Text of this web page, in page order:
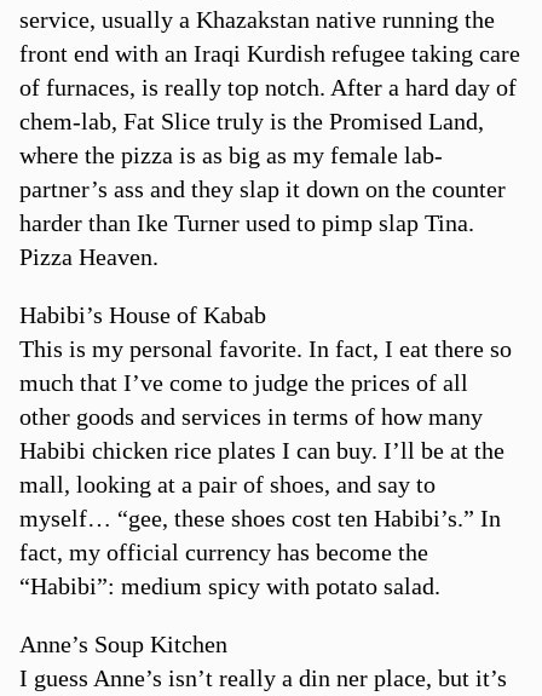
service, usually a Khazakstan native running the
front end with an Iraqi Kurdish refugee taking care
of furnaces, is really top notch. After a hard day of
chem-lab, Fat Slice truly is the Promised Land,
where the pizza is as big as my female lab-
partner’s ass and they slap it down on the counter
harder than Ike Turner used to pimp slap Tina.
Pizza Heaven.
Habibi’s House of Kabab
This is my personal favorite. In fact, I eat there so
much that I’ve come to judge the prices of all
other goods and services in terms of how many
Habibi chicken rice plates I can buy. I’ll be at the
mall, looking at a pair of shoes, and say to
myself… “gee, these shoes cost ten Habibi’s.” In
fact, my official currency has become the
“Habibi”: medium spicy with potato salad.
Anne’s Soup Kitchen
I guess Anne’s isn’t really a din ner place, but it’s